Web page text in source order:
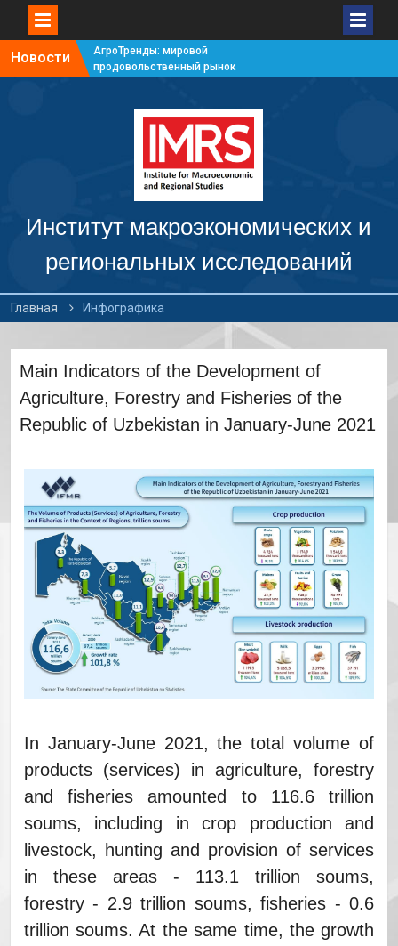
Новости
АгроТренды: мировой
продовольственный рынок
продовольственный рынок
АгроТренды: мировой
продовольственный рынок
АгроТренды: мировой
#4
Институт макроэкономических и
региональных исследований
Главная Инфографика
Main Indicators of the Development of
Agriculture, Forestry and Fisheries of the
Republic of Uzbekistan in January-June 2021
In January-June 2021, the total volume of
products (services) in agriculture, forestry
and fisheries amounted to 116.6 trillion
soums, including in crop production and
livestock, hunting and provision of services
in these areas - 113.1 trillion soums,
forestry - 2.9 trillion soums, fisheries - 0.6
trillion soums. At the same time, the growth